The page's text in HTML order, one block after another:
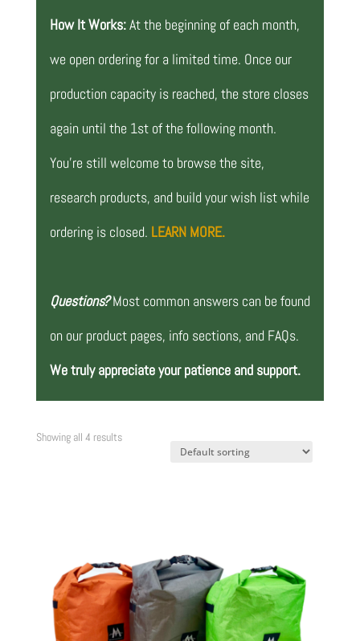
How It Works:At the beginning of each month,
we open ordering for a limited time. Once our
production capacity is reached, the store closes
again until the 1st of the following month.
You’re still welcome to browse the site,
research products, and build your wish list while
ordering is closed. LEARN MORE.
Questions? Most common answers can be found
on our product pages, info sections, and FAQs.
We truly appreciate your patience and support.
Showing all 4 results